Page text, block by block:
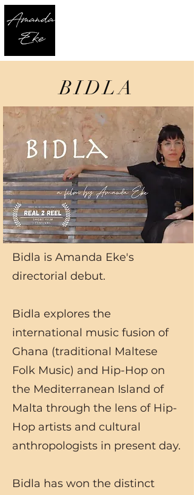
BIDLA
Bidla is Amanda Eke's
directorial debut.
Bidla explores the
international music fusion of
Ghana (traditional Maltese
Folk Music) and Hip-Hop on
the Mediterranean Island of
Malta through the lens of Hip-
Hop artists and cultural
anthropologists in present day.
Bidla has won the distinct